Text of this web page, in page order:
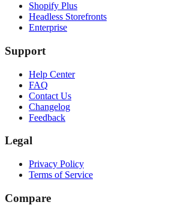
Shopify Plus
Headless Storefronts
Enterprise
Support
Help Center
FAQ
Contact Us
Changelog
Feedback
Legal
Privacy Policy
Terms of Service
Compare